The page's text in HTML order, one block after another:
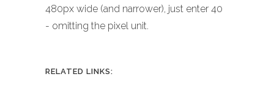
480px wide (and narrower), just enter 40
- omitting the pixel unit.
RELATED LINKS: